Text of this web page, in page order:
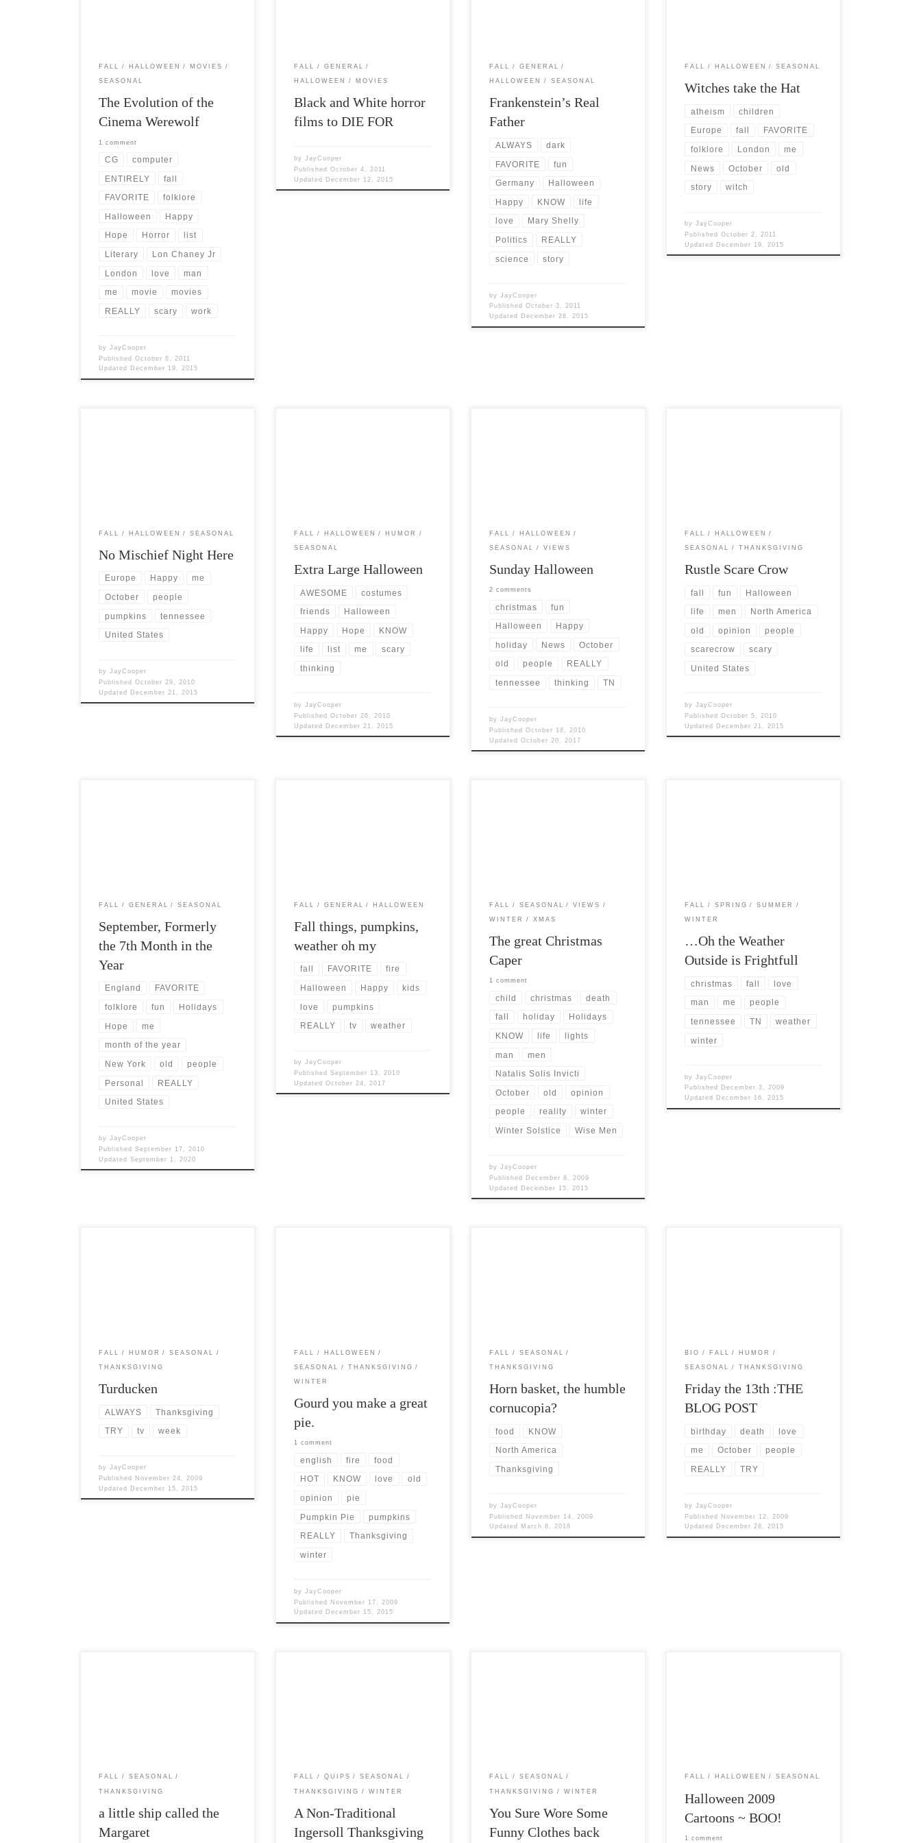
FALL HALLOWEEN MOVIES
SEASONAL
The Evolution of the
Cinema Werewolf
1 comment
CG computer
ENTIRELY fall
FAVORITE folklore
Halloween Happy
Hope Horror list
Literary Lon Chaney Jr
London love man
me movie movies
REALLY scary work
byJayCooper
PublishedOctober 6, 2011
Updated December 19, 2015
FALL GENERAL
HALLOWEEN MOVIES
Black and White horror
films to DIE FOR
byJayCooper
PublishedOctober 4, 2011
Updated December 12, 2015
FALL GENERAL
HALLOWEEN SEASONAL
Frankenstein’s Real
Father
ALWAYS dark
FAVORITE fun
Germany Halloween
Happy KNOW life
love Mary Shelly
Politics REALLY
science story
byJayCooper
PublishedOctober 3, 2011
Updated December 28, 2015
FALL HALLOWEEN SEASONAL
Witches take the Hat
atheism children
Europe fall FAVORITE
folklore London me
News October old
story witch
byJayCooper
PublishedOctober 2, 2011
Updated December 19, 2015
FALL HALLOWEEN SEASONAL
No Mischief Night Here
Europe Happy me
October people
pumpkins tennessee
United States
byJayCooper
PublishedOctober 29, 2010
Updated December 21, 2015
FALL HALLOWEEN HUMOR
SEASONAL
Extra Large Halloween
AWESOME costumes
friends Halloween
Happy Hope KNOW
life list me scary
thinking
byJayCooper
PublishedOctober 26, 2010
Updated December 21, 2015
FALL HALLOWEEN
SEASONAL VIEWS
Sunday Halloween
2 comments
christmas fun
Halloween Happy
holiday News October
old people REALLY
tennessee thinking TN
byJayCooper
PublishedOctober 18, 2010
UpdatedOctober 20, 2017
FALL HALLOWEEN
SEASONAL THANKSGIVING
Rustle Scare Crow
fall fun Halloween
life men North America
old opinion people
scarecrow scary
United States
byJayCooper
PublishedOctober 5, 2010
Updated December 21, 2015
FALL GENERAL SEASONAL
September, Formerly
the 7th Month in the
Year
England FAVORITE
folklore fun Holidays
Hope me
month of the year
New York old people
Personal REALLY
United States
byJayCooper
PublishedSeptember 17, 2010
UpdatedSeptember 1, 2020
FALL GENERAL HALLOWEEN
Fall things, pumpkins,
weather oh my
fall FAVORITE fire
Halloween Happy kids
love pumpkins
REALLY tv weather
byJayCooper
PublishedSeptember 13, 2010
UpdatedOctober 24, 2017
FALL SEASONAL VIEWS
WINTER XMAS
The great Christmas
Caper
1 comment
child christmas death
fall holiday Holidays
KNOW life lights
man men
Natalis Solis Invicti
October old opinion
people reality winter
Winter Solstice Wise Men
byJayCooper
Published December 8, 2009
Updated December 15, 2015
FALL SPRING SUMMER
WINTER
…Oh the Weather
Outside is Frightfull
christmas fall love
man me people
tennessee TN weather
winter
byJayCooper
Published December 3, 2009
Updated December 16, 2015
FALL HUMOR SEASONAL
THANKSGIVING
Turducken
ALWAYS Thanksgiving
TRY tv week
byJayCooper
Published November 24, 2009
Updated December 15, 2015
FALL HALLOWEEN
SEASONAL THANKSGIVING
WINTER
Gourd you make a great
pie.
1 comment
english fire food
HOT KNOW love old
opinion pie
Pumpkin Pie pumpkins
REALLY Thanksgiving
winter
byJayCooper
Published November 17, 2009
Updated December 15, 2015
FALL SEASONAL
THANKSGIVING
Horn basket, the humble
cornucopia?
food KNOW
North America
Thanksgiving
byJayCooper
Published November 14, 2009
Updated March 8, 2018
BIO FALL HUMOR
SEASONAL THANKSGIVING
Friday the 13th :THE
BLOG POST
birthday death love
me October people
REALLY TRY
byJayCooper
Published November 12, 2009
Updated December 28, 2015
FALL SEASONAL
THANKSGIVING
a little ship called the
Margaret
FALL QUIPS SEASONAL
THANKSGIVING WINTER
A Non-Traditional
Ingersoll Thanksgiving
FALL SEASONAL
THANKSGIVING WINTER
You Sure Wore Some
Funny Clothes back
FALL HALLOWEEN SEASONAL
Halloween 2009
Cartoons ~ BOO!
1 comment